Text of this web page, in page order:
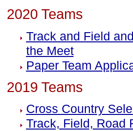
2020 Teams
Track and Field
the Meet
Paper Team
2019 Teams
Cross Country
Track, Field, Road